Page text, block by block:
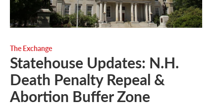
The Exchange
Statehouse Updates: N.H.
Death Penalty Repeal &
Abortion Buffer Zone